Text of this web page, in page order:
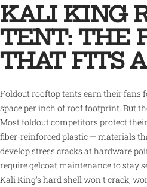
KALI KING
TENT: THE
THAT FITS
Foldout rooftop tents earn their fans
space per inch of roof footprint. But
Most foldout competitors protect
fiber-reinforced plastic — materials
develop stress cracks at hardware
require gelcoat maintenance to stay
Kali King's hard shell won't crack,